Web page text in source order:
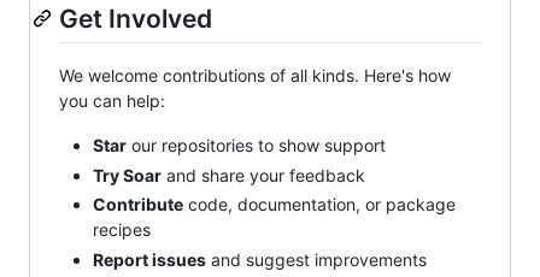
Get Involved
We welcome contributions of all kinds. Here's how
you can help:
Star our repositories to show support
Try Soar and share your feedback
Contribute code, documentation, or package
recipes
Report issues and suggest improvements